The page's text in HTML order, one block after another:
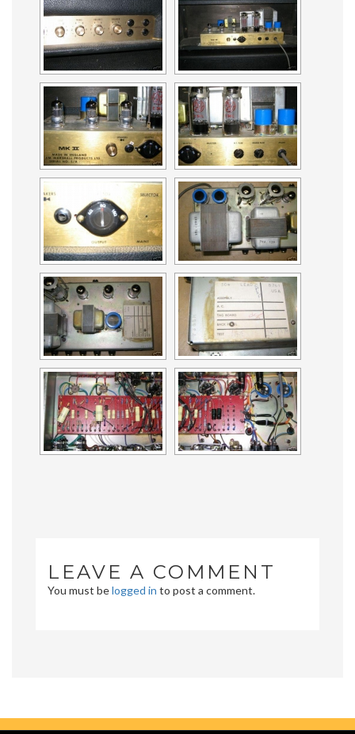
LEAVE A COMMENT
You must belogged in to post a comment.